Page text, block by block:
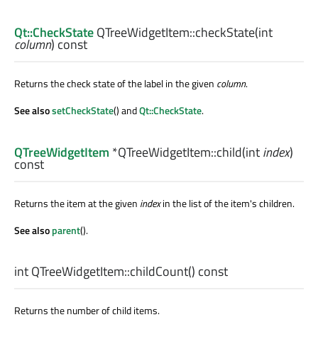
Qt::CheckStateQTreeWidgetItem::checkState(int
column) const
Returns the check state of the label in the given column.
See alsosetCheckState() andQt::CheckState.
QTreeWidgetItem *QTreeWidgetItem::child(intindex)
const
Returns the item at the given indexin the list of the item's children.
See alsoparent().
intQTreeWidgetItem::childCount() const
Returns the number of child items.